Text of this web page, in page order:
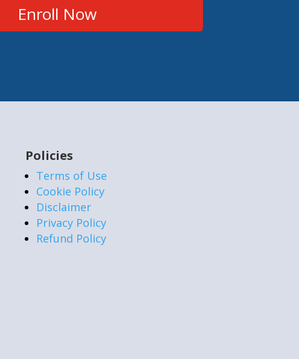
Enroll Now
Policies
Terms of Use
Cookie Policy
Disclaimer
Privacy Policy
Refund Policy